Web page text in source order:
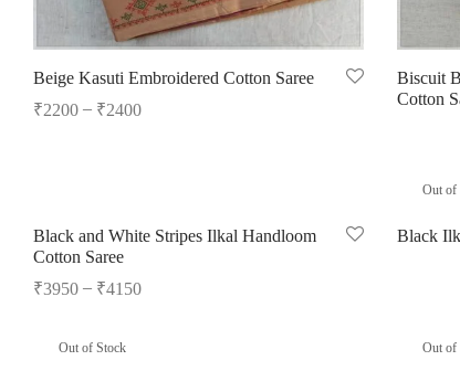
Beige Kasuti Embroidered Cotton Saree
₹2200 – ₹2400
Biscuit
Cotton
Black and White Stripes Ilkal Handloom
Cotton Saree
₹3950 – ₹4150
Out of
Black
Out of Stock Out of